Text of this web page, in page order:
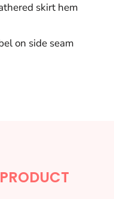
skirt hem
on side seam